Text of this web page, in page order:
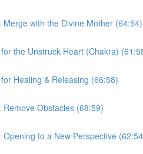
with the Divine Mother (64:54)
the Unstruck Heart (Chakra)
Healing & Releasing (66:58)
Obstacles (68:59)
to a New Perspective